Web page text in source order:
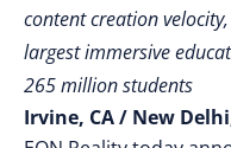
content creation
largest immersive
265 million students
Irvine, CA / New